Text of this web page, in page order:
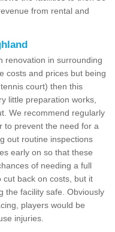
from rental and
renovation in surrounding
costs and prices but being
court) then this
little preparation works,
We recommend regularly
to prevent the need for a
out routine inspections
early on so that these
of needing a full
cut back on costs, but it
the facility safe. Obviously
players would be
injuries.